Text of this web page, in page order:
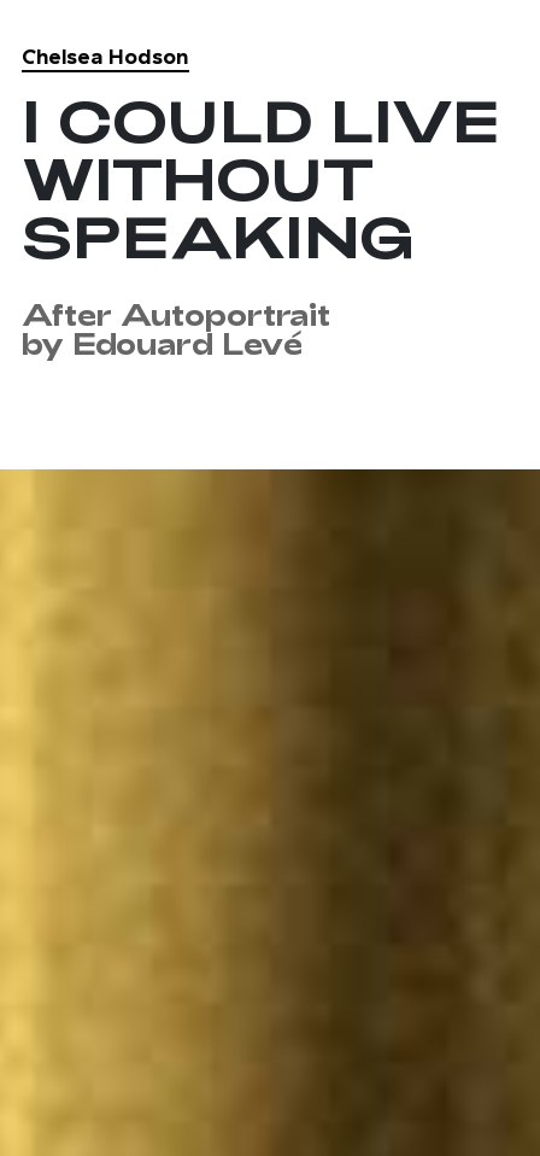
Skip to main content
Chelsea Hodson
I COULD LIVE
WITHOUT
SPEAKING
After Autoportrait
by Edouard Levé